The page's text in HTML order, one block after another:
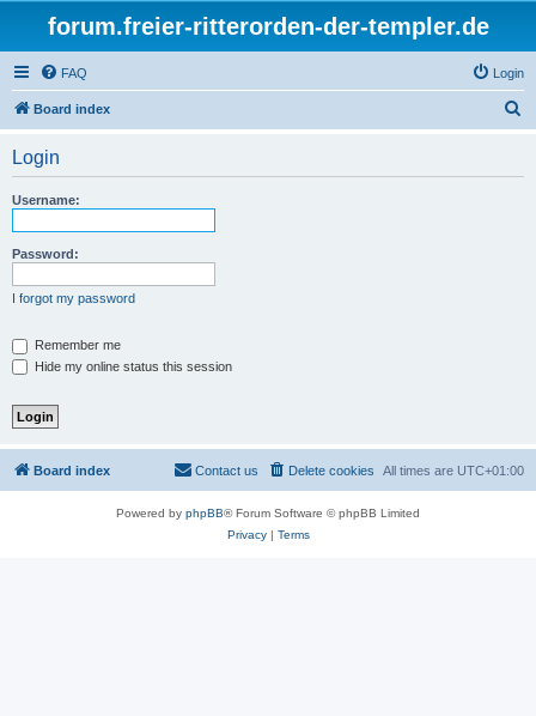
forum.freier-ritterorden-der-templer.de
FAQ Login
Board index
Login
Username:
Password:
I forgot my password
Remember me
Hide my online status this session
Board index All times are UTC+01:00
Delete cookies
Contact us
Powered by phpBB® Forum Software © phpBB Limited
Privacy| Terms